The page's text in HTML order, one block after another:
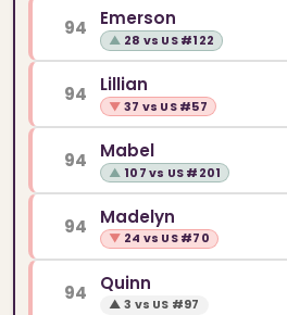
94 Emerson
▲ 28 vs US #122
94 Lillian
▼ 37 vs US #57
94 Mabel
▲ 107 vs US #201
94 Madelyn
▼ 24 vs US #70
94 Quinn
▲ 3 vs US #97